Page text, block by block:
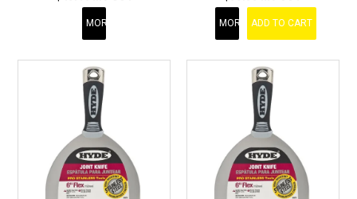
MORE MORE ADD TO CART